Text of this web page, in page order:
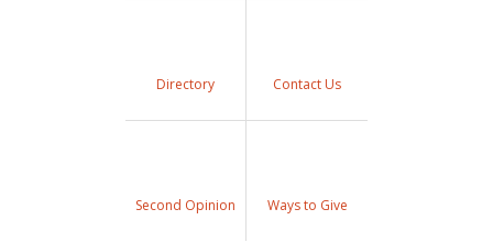
Directory Contact Us
Second Opinion Ways to Give